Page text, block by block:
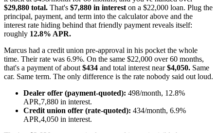
$29,880 total. That's $7,880 in intereston a $22,000 loan. Plug the
principal, payment, and term into the calculator above and the
interest rate hiding behind that friendly payment reveals itself:
roughly 12.8% APR.
Marcus had a credit union pre-approval in his pocket the whole
time. Their rate was 6.9%. On the same $22,000 over 60 months,
that's a payment of about$434 and total interest near$4,050. Same
car. Same term. The only difference is the rate nobody said out loud.
Dealer offer (payment-quoted): 498/month, 12.8%
APR,7,880 in interest.
Credit union offer (rate-quoted): 434/month, 6.9%
APR,4,050 in interest.